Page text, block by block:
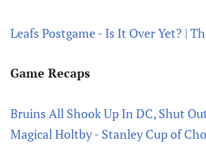
Leafs Postgame - Is It Over Yet? |
Game Recaps
Bruins All Shook Up In DC, Shut
Magical Holtby - Stanley Cup of